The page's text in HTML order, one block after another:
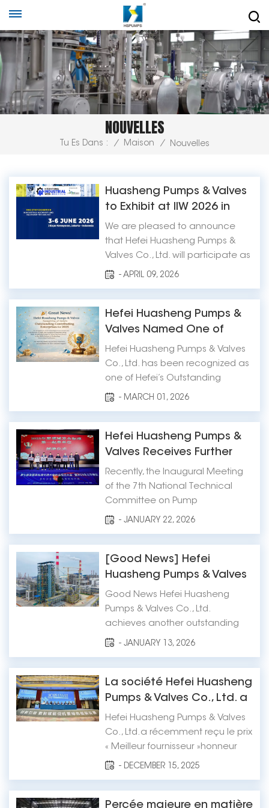
NOUVELLES
Tu Es Dans : / Maison / Nouvelles
Huasheng Pumps & Valves
to Exhibit at IIW 2026 in
Jakarta, Indonesia
We are pleased to announce
that Hefei Huasheng Pumps &
Valves Co., Ltd. will participate as
an exhibitor at the International
will be held at Jakarta
International Expo (JIExpo) from
June 3 to June 6, 2026. 📍
- APRIL 09, 2026
Hefei Huasheng Pumps &
Valves Named One of
Hefei’s Outstanding
Contributing Enterprises
for 2025
Hefei Huasheng Pumps & Valves
Co., Ltd. has been recognized as
one of Hefei’s Outstanding
Contributing Enterprises for 2025,
made at the city’s Science and
Technology Innovation
Conference on February 24.
- MARCH 01, 2026
Hefei Huasheng Pumps &
Valves Receives Further
Industry Honors, Leading
High-Quality Development
of the Pump Industry
Through Standards
Recently, the Inaugural Meeting
of the 7th National Technical
Committee on Pump
Standardization and its 2025
convened in Deqing County,
Huzhou City, Zhejiang Province.
Hefei Huasheng Pumps & Valves
- JANUARY 22, 2026
[Good News] Hefei
Huasheng Pumps & Valves
Co., Ltd. Achieves Another
Outstanding Result!
Good News Hefei Huasheng
Pumps & Valves Co., Ltd.
achieves another outstanding
result! The ebullating pump of the
hydrogenation unit was
successfully started up at one-
time. Recently, Hefei Huasheng
brought good news once...
- JANUARY 13, 2026
La société Hefei Huasheng
Pumps & Valves Co., Ltd. a
été désignée « Meilleur
fournisseur » pour la
période 2024-2025.
Hefei Huasheng Pumps & Valves
Co., Ltd.a récemment reçu le prix
« Meilleur fournisseur »honneur
par le Réseau national des
pétrolière et chimique pour la
période 2024-2025. Cette
- DECEMBER 15, 2025
Percée majeure en matière